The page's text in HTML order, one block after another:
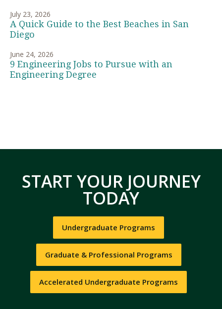
July 23, 2026
A Quick Guide to the Best Beaches in San
Diego
June 24, 2026
9 Engineering Jobs to Pursue with an
Engineering Degree
START YOUR JOURNEY
TODAY
Undergraduate Programs
Graduate & Professional Programs
Accelerated Undergraduate Programs